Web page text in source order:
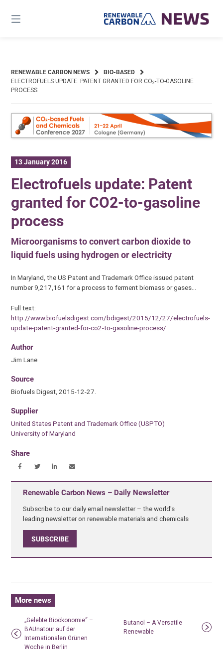
content
RENEWABLE CARBON NEWS
BIO-BASED
ELECTROFUELS UPDATE: PATENT GRANTED FOR CO2-TO-GASOLINE
PROCESS
13 January 2016
Electrofuels update: Patent
granted for CO2-to-gasoline
process
Microorganisms to convert carbon dioxide to
liquid fuels using hydrogen or electricity
In Maryland, the US Patent and Trademark Office issued patent
number 9,217,161 for a process to ferment biomass or gases…
Full text:
http://www.biofuelsdigest.com/bdigest/2015/12/27/electrofuels-
update-patent-granted-for-co2-to-gasoline-process/
Author
Jim Lane
Source
Biofuels Digest, 2015-12-27.
Supplier
United States Patent and Trademark Office (USPTO)
University of Maryland
Share
Renewable Carbon News – Daily Newsletter
Subscribe to our daily email newsletter – the world's
leading newsletter on renewable materials and chemicals
SUBSCRIBE
More news
„Gelebte Bioökonomie“ –
BAUnatour auf der
Internationalen Grünen
Woche in Berlin
Butanol – A Versatile
Renewable